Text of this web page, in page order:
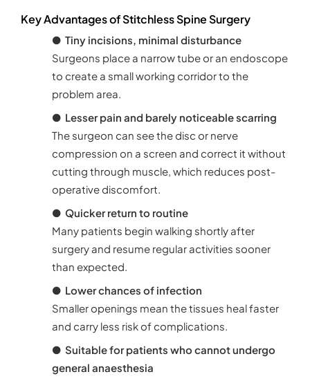
Key Advantages of Stitchless Spine Surgery
● Tiny incisions, minimal disturbance
Surgeons place a narrow tube or an endoscope
to create a small working corridor to the
problem area.
● Lesser pain and barely noticeable scarring
The surgeon can see the disc or nerve
compression on a screen and correct it without
cutting through muscle, which reduces post-
operative discomfort.
● Quicker return to routine
Many patients begin walking shortly after
surgery and resume regular activities sooner
than expected.
● Lower chances of infection
Smaller openings mean the tissues heal faster
and carry less risk of complications.
● Suitable for patients who cannot undergo
general anaesthesia